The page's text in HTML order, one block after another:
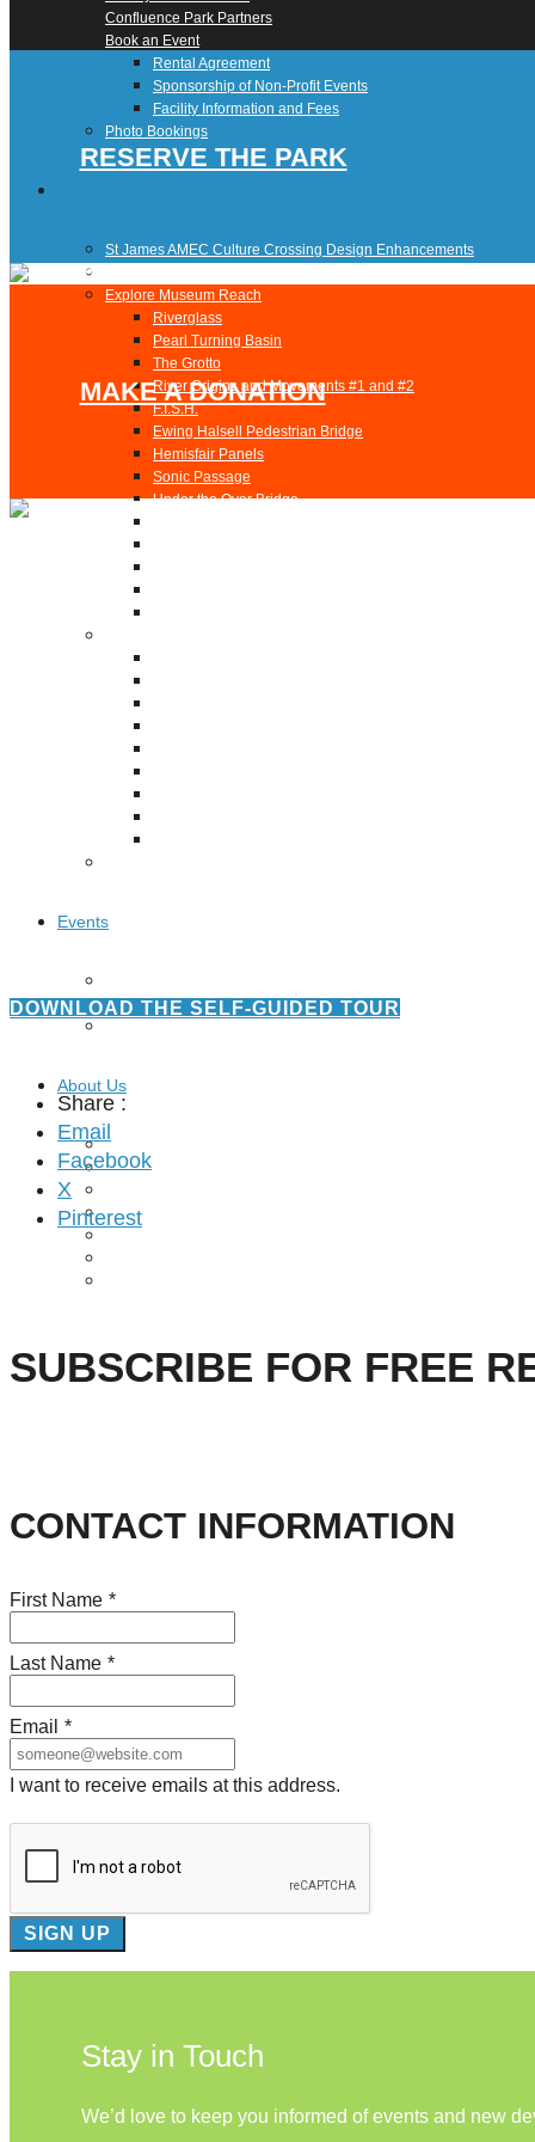
Confluence Park Partners
Book an Event
Rental Agreement
Sponsorship of Non-Profit Events
Facility Information and Fees
Photo Bookings
St James AMEC Culture Crossing Design Enhancements
Explore Museum Reach
Riverglass
Pearl Turning Basin
The Grotto
River Origins and Movements #1 and #2
F.I.S.H.
Ewing Halsell Pedestrian Bridge
Hemisfair Panels
Sonic Passage
Under the Over Bridge
Events
Pollinator Tea Party
About Us
Our Mission
Our History
Board of Directors
RESERVE THE PARK
MAKE A DONATION
DOWNLOAD THE SELF-GUIDED TOUR
Share :
Email
Facebook
X
Pinterest
SUBSCRIBE FOR FREE
CONTACT INFORMATION
First Name *
Last Name *
Email *
I want to receive emails at this address.
Stay in Touch
We’d love to keep you informed of events and new